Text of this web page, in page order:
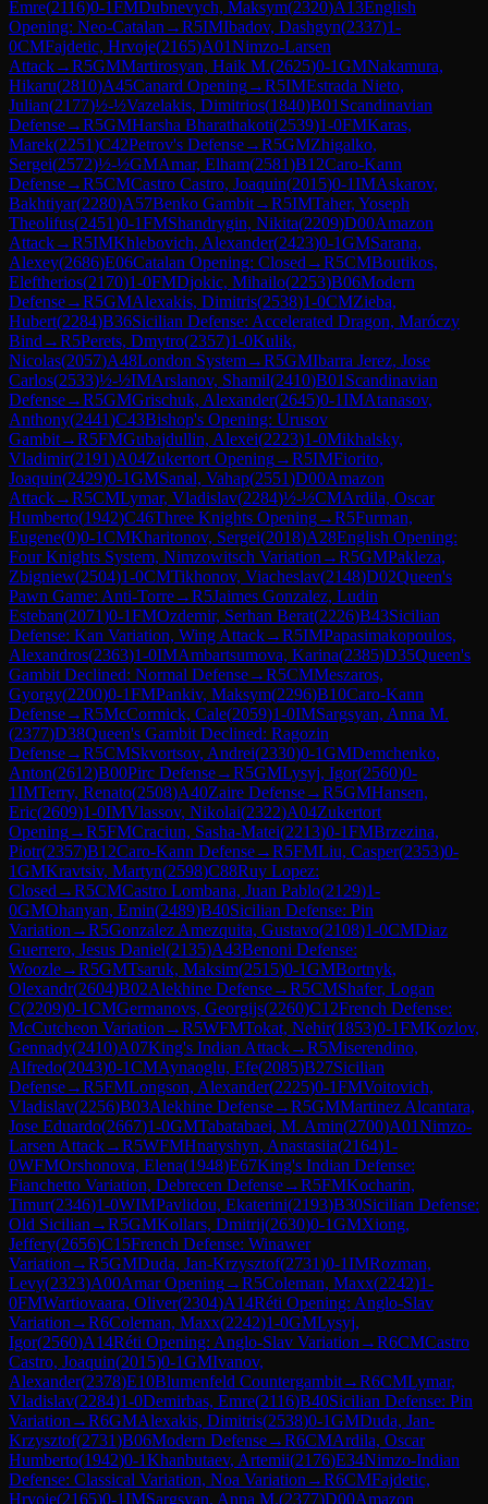
Emre(2116)0-1FMDubnevych, Maksym(2320)A13English
Opening: Neo-Catalan →R5IMIbadov, Dashgyn(2337)1-
0CMFajdetic, Hrvoje(2165)A01Nimzo-Larsen
Attack→R5GMMartirosyan, Haik M.(2625)0-1GMNakamura,
Hikaru(2810)A45Canard Opening→R5IMEstrada Nieto,
Julian(2177)½-½Vazelakis, Dimitrios(1840)B01 Scandinavian
Defense→R5GMHarsha Bharathakoti(2539)1-0FMKaras,
Marek(2251)C42Petrov's Defense→R5GMZhigalko,
Sergei(2572)½-½GMAmar, Elham(2581)B12Caro-Kann
Defense→R5CMCastro Castro, Joaquin(2015)0-1IMAskarov,
Bakhtiyar(2280)A57Benko Gambit→R5IMTaher, Yoseph
Theolifus(2451)0-1FMShandrygin, Nikita(2209)D00Amazon
Attack→R5IMKhlebovich, Alexander(2423)0-1GMSarana,
Alexey(2686)E06Catalan Opening: Closed →R5CMBoutikos,
Eleftherios(2170)1-0FMDjokic, Mihailo(2253)B06Modern
Defense→R5GMAlexakis, Dimitris(2538)1-0CMZieba,
Hubert(2284)B36Sicilian Defense: Accelerated Dragon, Maróczy
Bind →R5Perets, Dmytro(2357)1-0Kulik,
Nicolas(2057)A48London System→R5GMIbarra Jerez, Jose
Carlos(2533)½-½IMArslanov, Shamil(2410)B01 Scandinavian
Defense→R5GMGrischuk, Alexander(2645)0-1IMAtanasov,
Anthony(2441)C43Bishop's Opening: Urusov
Gambit→R5FMGubajdullin, Alexei(2223)1-0Mikhalsky,
Vladimir(2191)A04Zukertort Opening→R5IMFiorito,
Joaquin(2429)0-1GMSanal, Vahap(2551)D00Amazon
Attack→R5CMLymar, Vladislav(2284)½-½CMArdila, Oscar
Humberto(1942)C46Three Knights Opening→R5Furman,
Eugene(0)0-1CMKharitonov, Sergei(2018)A28English Opening:
Four Knights System, Nimzowitsch Variation →R5GMPakleza,
Zbigniew(2504)1-0CMTikhonov, Viacheslav(2148)D02Queen's
Pawn Game: Anti-Torre→R5Jaimes Gonzalez, Ludin
Esteban(2071)0-1FMOzdemir, Serhan Berat(2226)B43Sicilian
Defense: Kan Variation, Wing Attack→R5IMPapasimakopoulos,
Alexandros(2363)1-0IMAmbartsumova, Karina(2385)D35Queen's
Gambit Declined: Normal Defense→R5CMMeszaros,
Gyorgy(2200)0-1FMPankiv, Maksym(2296)B10Caro-Kann
Defense→R5McCormick, Cale(2059)1-0IMSargsyan, Anna M.
(2377)D38Queen's Gambit Declined: Ragozin
Defense→R5CMSkvortsov, Andrei(2330)0-1GMDemchenko,
Anton(2612)B00Pirc Defense→R5GMLysyj, Igor(2560)0-
1IMTerry, Renato(2508)A40Zaire Defense→R5GMHansen,
Eric(2609)1-0IMVlassov, Nikolai(2322)A04Zukertort
Opening→R5FMCraciun, Sasha-Matei(2213)0-1FMBrzezina,
Piotr(2357)B12Caro-Kann Defense→R5FMLiu, Casper(2353)0-
1GMKravtsiv, Martyn(2598)C88Ruy Lopez:
Closed →R5CMCastro Lombana, Juan Pablo(2129)1-
0GMOhanyan, Emin(2489)B40Sicilian Defense: Pin
Variation →R5Gonzalez Amezquita, Gustavo(2108)1-0CMDiaz
Guerrero, Jesus Daniel(2135)A43Benoni Defense:
Woozle→R5GMTsaruk, Maksim(2515)0-1GMBortnyk,
Olexandr(2604)B02Alekhine Defense→R5CMShafer, Logan
C(2209)0-1CMGermanovs, Georgijs(2260)C12French Defense:
McCutcheon Variation →R5WFMTokat, Nehir(1853)0-1FMKozlov,
Gennady(2410)A07King's Indian Attack→R5Miserendino,
Alfredo(2043)0-1CMAynaoglu, Efe(2085)B27Sicilian
Defense→R5FMLongson, Alexander(2225)0-1FMVoitovich,
Vladislav(2256)B03Alekhine Defense→R5GMMartinez Alcantara,
Jose Eduardo(2667)1-0GMTabatabaei, M. Amin(2700)A01Nimzo-
Larsen Attack→R5WFMHnatyshyn, Anastasiia(2164)1-
0WFMOrshonova, Elena(1948)E67King's Indian Defense:
Fianchetto Variation, Debrecen Defense→R5FMKocharin,
Timur(2346)1-0WIMPavlidou, Ekaterini(2193)B30Sicilian Defense:
Old Sicilian →R5GMKollars, Dmitrij(2630)0-1GMXiong,
Jeffery(2656)C15French Defense: Winawer
Variation →R5GMDuda, Jan-Krzysztof(2731)0-1IMRozman,
Levy(2323)A00Amar Opening→R5Coleman, Maxx(2242)1-
0FMWartiovaara, Oliver(2304)A14Réti Opening: Anglo-Slav
Variation →R6Coleman, Maxx(2242)1-0GMLysyj,
Igor(2560)A14Réti Opening: Anglo-Slav Variation →R6CMCastro
Castro, Joaquin(2015)0-1GMIvanov,
Alexander(2378)E10Blumenfeld Countergambit→R6CMLymar,
Vladislav(2284)1-0Demirbas, Emre(2116)B40Sicilian Defense: Pin
Variation →R6GMAlexakis, Dimitris(2538)0-1GMDuda, Jan-
Krzysztof(2731)B06Modern Defense→R6CMArdila, Oscar
Humberto(1942)0-1Khanbutaev, Artemii(2176)E34Nimzo-Indian
Defense: Classical Variation, Noa Variation →R6CMFajdetic,
Hrvoje(2165)0-1IMSargsyan, Anna M.(2377)D00Amazon